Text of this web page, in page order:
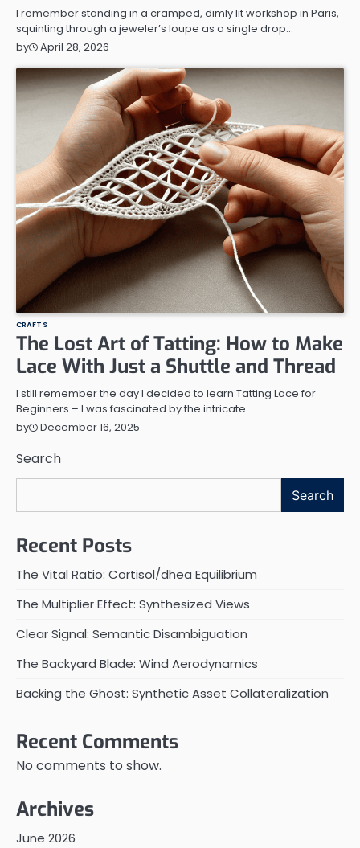
I remember standing in a cramped, dimly lit workshop in Paris,
squinting through a jeweler’s loupe as a single drop…
by
April 28, 2026
CRAFTS
The Lost Art of Tatting: How to Make
Lace With Just a Shuttle and Thread
I still remember the day I decided to learn Tatting Lace for
Beginners – I was fascinated by the intricate…
by
December 16, 2025
Search
Search
Recent Posts
The Vital Ratio: Cortisol/dhea Equilibrium
The Multiplier Effect: Synthesized Views
Clear Signal: Semantic Disambiguation
The Backyard Blade: Wind Aerodynamics
Backing the Ghost: Synthetic Asset Collateralization
Recent Comments
No comments to show.
Archives
June 2026